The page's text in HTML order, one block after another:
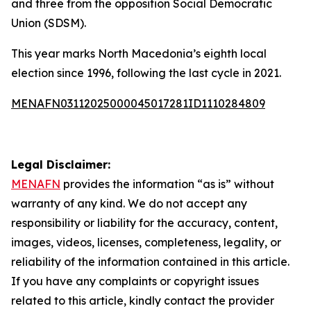
and three from the opposition Social Democratic
Union (SDSM).
This year marks North Macedonia’s eighth local
election since 1996, following the last cycle in 2021.
MENAFN03112025000045017281ID1110284809
Legal Disclaimer:
MENAFN provides the information “as is” without
warranty of any kind. We do not accept any
responsibility or liability for the accuracy, content,
images, videos, licenses, completeness, legality, or
reliability of the information contained in this article.
If you have any complaints or copyright issues
related to this article, kindly contact the provider